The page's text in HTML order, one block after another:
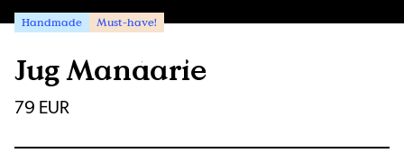
Jug Mandarie
Handmade Must-have!
79 EUR